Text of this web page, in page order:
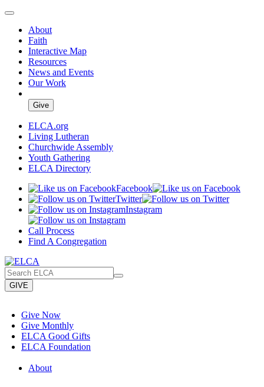
About
Faith
Interactive Map
Resources
News and Events
Our Work
Give
ELCA.org
Living Lutheran
Churchwide Assembly
Youth Gathering
ELCA Directory
Facebook
Twitter
Instagram
Call Process
Find A Congregation
GIVE
Give Now
Give Monthly
ELCA Good Gifts
ELCA Foundation
About